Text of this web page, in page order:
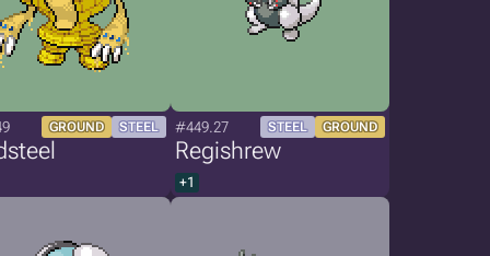
GROUND STEEL #449.27 STEEL GROUND
Regishrew
+1